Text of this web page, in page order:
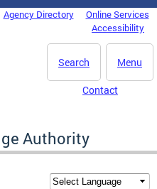
Agency Directory
Online Services
Accessibility
Menu
Search
Contact
Authority